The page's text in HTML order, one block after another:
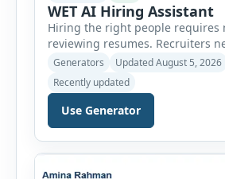
WET AI Hiring Assistant
Hiring the right people requires
reviewing resumes. Recruiters
workflows, accurate evaluations,
documentation, and meaningful
throughout the recruitment
Hiring Assistant is an all-in-one
recruitment management
simplify hiring from job creation
onboarding. This powerful tool
multiple recruitment workflows
Generators
Updated August 5, 2026
Recently updated
Use Generator